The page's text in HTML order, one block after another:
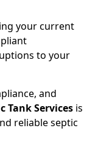
your current
to your
and
Tank Services is
reliable septic